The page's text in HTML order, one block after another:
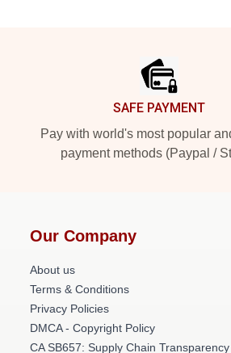
SAFE PAYMENT
Pay with world's most popular
payment methods (Paypal /
Our Company
About us
Terms & Conditions
Privacy Policies
DMCA - Copyright Policy
CA SB657: Supply Chain Transparency